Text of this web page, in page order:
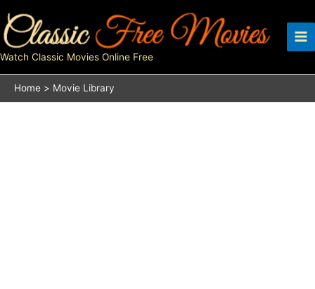
to
content
Watch Classic Movies Online Free
Home Movie Library